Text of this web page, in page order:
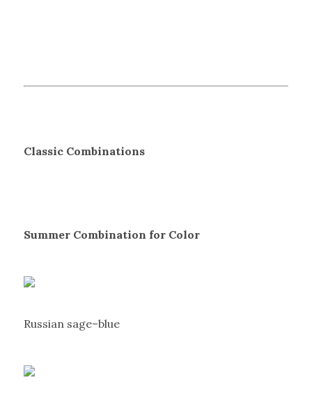
Classic Combinations
Summer Combination for Color
Russian sage–blue